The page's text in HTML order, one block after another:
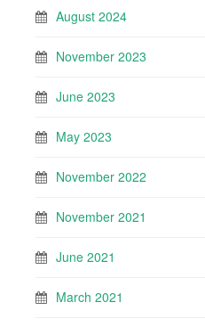
August 2024
November 2023
June 2023
May 2023
November 2022
November 2021
June 2021
March 2021